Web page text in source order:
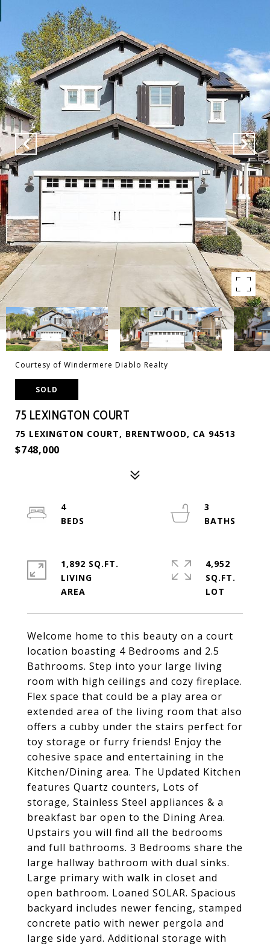
Courtesy of Windermere Diablo Realty
SOLD
75 LEXINGTON COURT
75 LEXINGTON COURT, BRENTWOOD, CA 94513
$748,000
Welcome home to this beauty on a court
location boasting 4 Bedrooms and 2.5
Bathrooms. Step into your large living
room with high ceilings and cozy fireplace.
Flex space that could be a play area or
extended area of the living room that also
offers a cubby under the stairs perfect for
toy storage or furry friends! Enjoy the
cohesive space and entertaining in the
Kitchen/Dining area. The Updated Kitchen
features Quartz counters, Lots of
storage, Stainless Steel appliances & a
breakfast bar open to the Dining Area.
Upstairs you will find all the bedrooms
and full bathrooms. 3 Bedrooms share the
large hallway bathroom with dual sinks.
Large primary with walk in closet and
open bathroom. Loaned SOLAR. Spacious
backyard includes newer fencing, stamped
concrete patio with newer pergola and
large side yard. Additional storage with
4
3
1,892 SQ.FT.
LIVING
4,952
SQ.FT.